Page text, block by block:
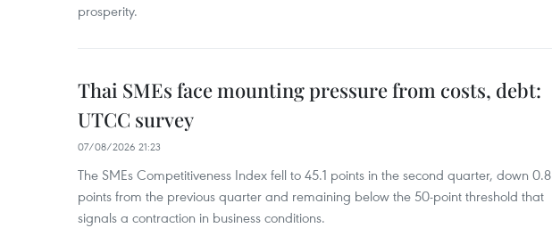
prosperity.
Thai SMEs face mounting pressure from costs, debt:
UTCC survey
07/08/2026 21:23
The SMEs Competitiveness Index fell to 45.1 points in the second quarter, down 0.8
points from the previous quarter and remaining below the 50-point threshold that
signals a contraction in business conditions.